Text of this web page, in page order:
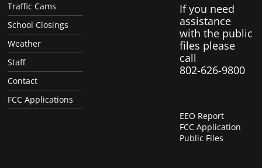
Traffic Cams
School Closings
Weather
Staff
Contact
FCC Applications
If you need
assistance
with the public
files please
call
802-626-9800
EEO Report
FCC Application
Public Files